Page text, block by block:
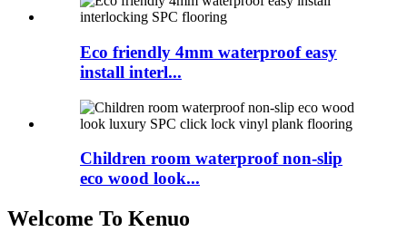
Eco friendly 4mm waterproof easy
install interl...
Children room waterproof non-slip
eco wood look...
Welcome To Kenuo